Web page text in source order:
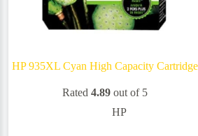
HP 935XL Cyan High Capacity Cartridge
Rated4.89 out of 5
HP